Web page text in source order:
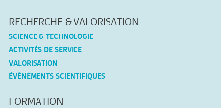
RECHERCHE & VALORISATION
SCIENCE & TECHNOLOGIE
ACTIVITÉS DE SERVICE
VALORISATION
ÉVÈNEMENTS SCIENTIFIQUES
FORMATION